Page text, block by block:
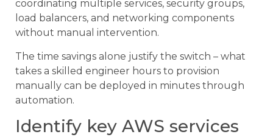
coordinating multiple services, security groups,
load balancers, and networking components
without manual intervention.
The time savings alone justify the switch – what
takes a skilled engineer hours to provision
manually can be deployed in minutes through
automation.
Identify key AWS services